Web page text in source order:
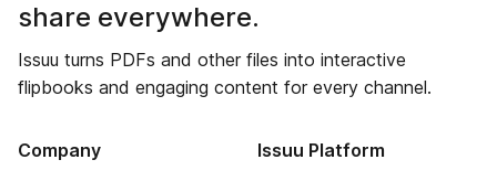
share everywhere.
Issuu turns PDFs and other files into interactive
flipbooks and engaging content for every channel.
Company Issuu Platform